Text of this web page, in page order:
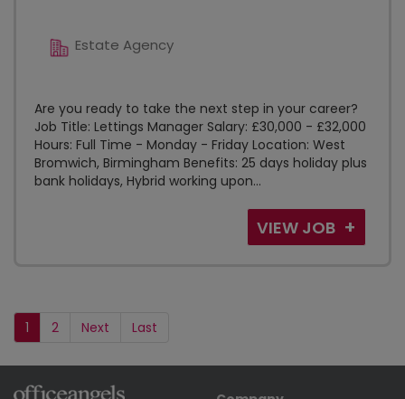
Estate Agency
Are you ready to take the next step in your career?
Job Title: Lettings Manager Salary: £30,000 - £32,000
Hours: Full Time - Monday - Friday Location: West
Bromwich, Birmingham Benefits: 25 days holiday plus
bank holidays, Hybrid working upon...
VIEW JOB
1 2 Next Last